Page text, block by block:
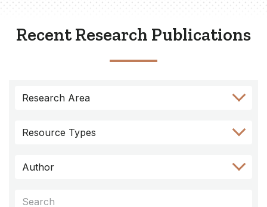
Recent Research Publications
Skip
Filter
Skip
Filter
Skip
Filter
Skip
Area
Skip
Types
Research Area
Resource Types
Author